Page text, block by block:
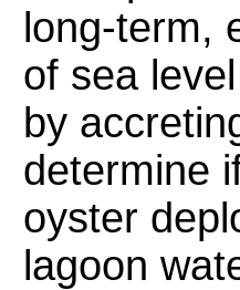
long-term,
of sea
by
determine
oyster
lagoon